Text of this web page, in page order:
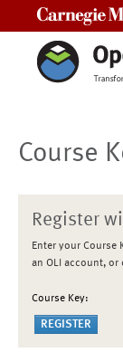
Course
Register
Enter your Course
an OLI account, or
Course Key: